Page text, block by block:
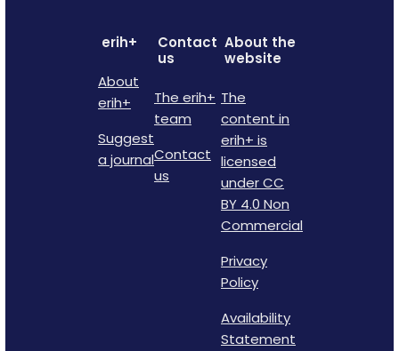
erih+
About
erih+
Suggest
a journal
Contact
us
The erih+
team
Contact
us
About the
website
The
content in
erih+ is
licensed
under CC
BY 4.0 Non
Commercial
Privacy
Policy
Availability
Statement